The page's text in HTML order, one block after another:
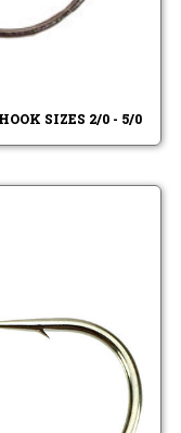
SIZES 2/0 - 5/0